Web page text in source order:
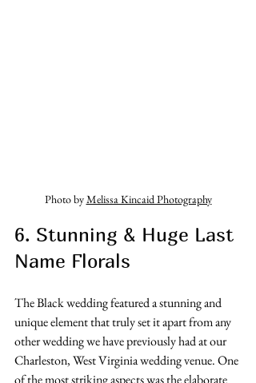
Photo by Melissa Kincaid Photography
6. Stunning & Huge Last
Name Florals
The Black wedding featured a stunning and
unique element that truly set it apart from any
other wedding we have previously had at our
Charleston, West Virginia wedding venue. One
of the most striking aspects was the elaborate